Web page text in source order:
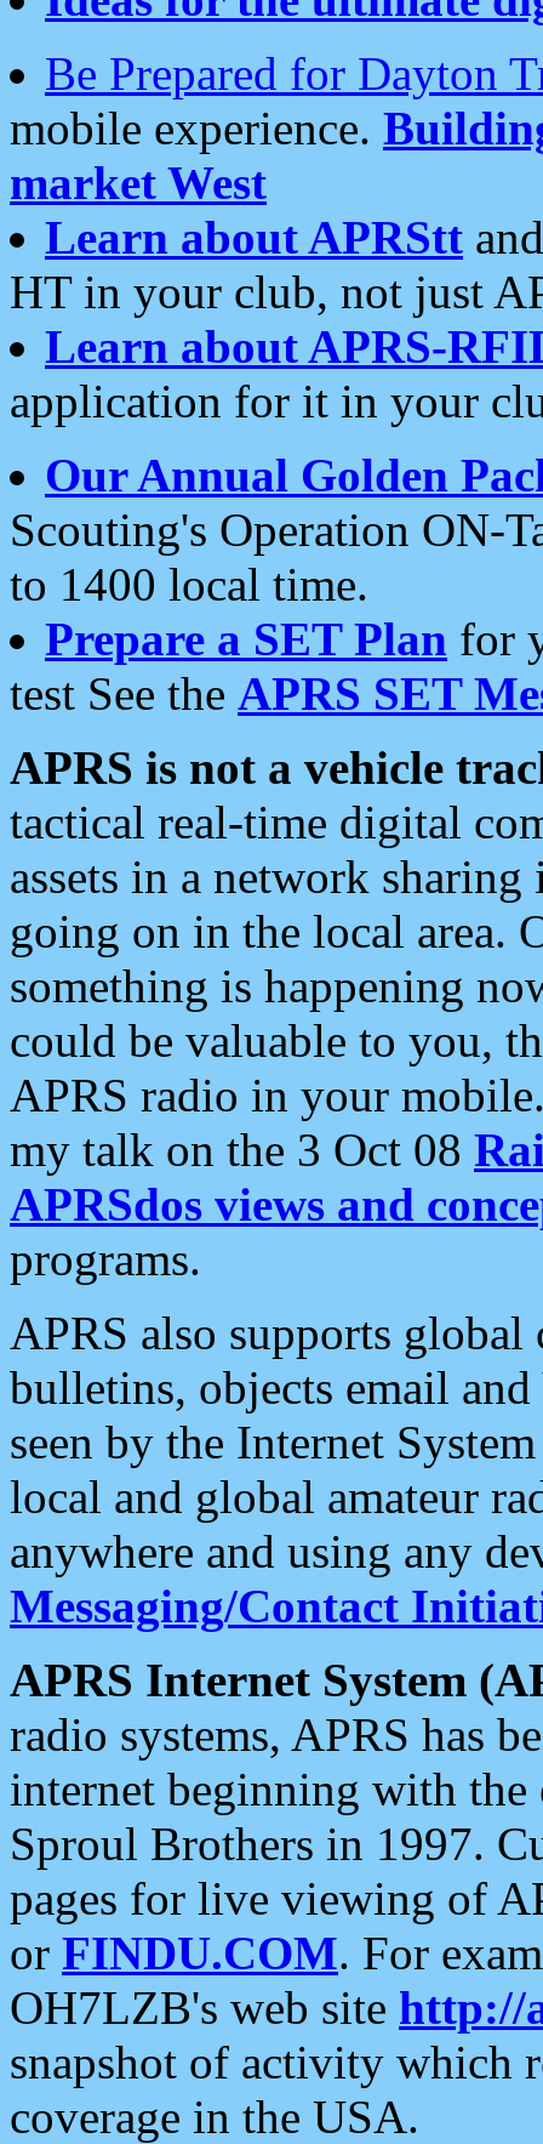
Be Prepared for Dayton
mobile experience.
market West
Learn about APRStt
HT in your club, not just
Learn about APRS-
application for it in your
Our Annual Golden
Scouting's Operation ON-
to 1400 local time.
Prepare a SET Plan for
test See the APRS SET
APRS is not a vehicle
tactical real-time digital
assets in a network
going on in the local area.
something is happening
could be valuable to you,
APRS radio in your
my talk on the 3 Oct 08
APRSdos views and
programs.
APRS also supports
bulletins, objects email and
seen by the Internet
local and global amateur
anywhere and using any
Messaging/Contact
APRS Internet System
radio systems, APRS has
internet beginning with the
Sproul Brothers in 1997.
pages for live viewing of
or FINDU.COM. For
OH7LZB's web site http://
snapshot of activity which
coverage in the USA.